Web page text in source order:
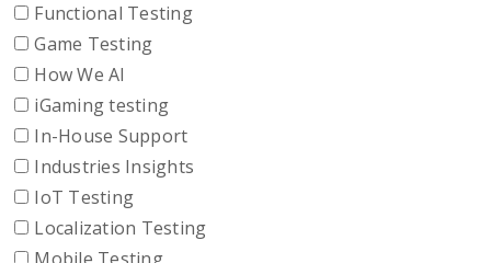
Functional Testing
Game Testing
How We AI
iGaming testing
In-House Support
Industries Insights
IoT Testing
Localization Testing